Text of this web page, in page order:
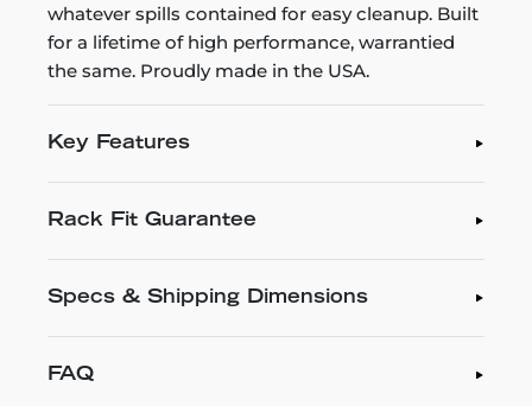
whatever spills contained for easy cleanup. Built
for a lifetime of high performance, warrantied
the same. Proudly made in the USA.
Key Features
Rack Fit Guarantee
Specs & Shipping Dimensions
FAQ